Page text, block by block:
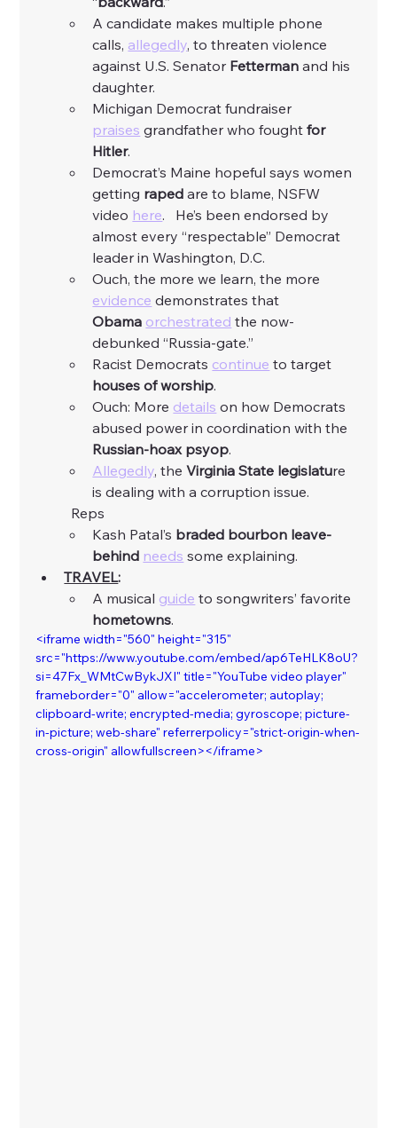
A candidate makes multiple phone
calls, allegedly, to threaten violence
against U.S. Senator Fetterman and his
daughter.
Michigan Democrat fundraiser
praises grandfather who fought for
Hitler.
Democrat’s Maine hopeful says women
getting raped are to blame, NSFW
video here.   He’s been endorsed by
almost every “respectable” Democrat
leader in Washington, D.C.
Ouch, the more we learn, the more
evidence demonstrates that
Obama orchestrated the now-
debunked “Russia-gate.”
Racist Democrats continue to target
houses of worship.
Ouch: More details on how Democrats
abused power in coordination with the
Russian-hoax psyop.
Allegedly, the Virginia State legislature
is dealing with a corruption issue.
	Reps
Kash Patal’s braded bourbon leave-
behind needs some explaining.
TRAVEL:
A musical guide to songwriters’ favorite
hometowns.
<iframe width="560" height="315"
src="https://www.youtube.com/embed/ap6TeHLK8oU?
si=47Fx_WMtCwBykJXI" title="YouTube video player"
frameborder="0" allow="accelerometer; autoplay;
clipboard-write; encrypted-media; gyroscope; picture-
in-picture; web-share" referrerpolicy="strict-origin-when-
cross-origin" allowfullscreen></iframe>